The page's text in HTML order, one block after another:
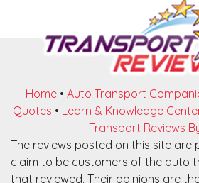
Home • Auto Transport
Quotes • Learn & Knowledge
Transport Reviews
The reviews posted on this site are
claim to be customers of the auto
that reviewed. Their opinions are